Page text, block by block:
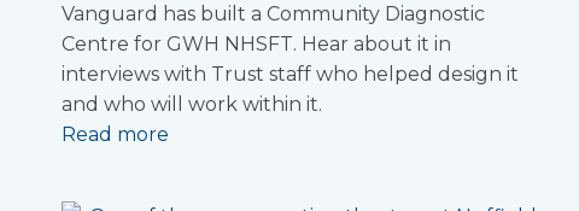
Vanguard has built a Community Diagnostic
Centre for GWH NHSFT. Hear about it in
interviews with Trust staff who helped design it
and who will work within it.
Read more